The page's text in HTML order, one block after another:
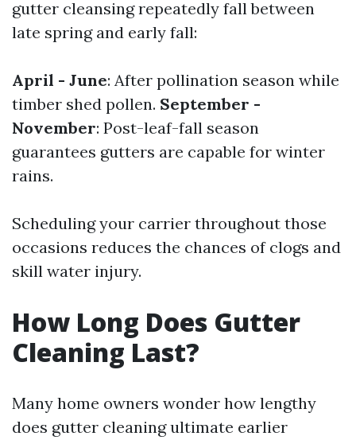
gutter cleansing repeatedly fall between
late spring and early fall:
April - June: After pollination season while
timber shed pollen. September -
November: Post-leaf-fall season
guarantees gutters are capable for winter
rains.
Scheduling your carrier throughout those
occasions reduces the chances of clogs and
skill water injury.
How Long Does Gutter
Cleaning Last?
Many home owners wonder how lengthy
does gutter cleaning ultimate earlier